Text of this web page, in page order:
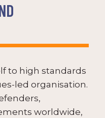
to high standards
led organisation.
worldwide,